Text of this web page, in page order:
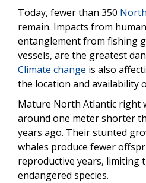
Today, fewer than 350
remain. Impacts from
entanglement from fishing
vessels, are the greatest
Climate change is also
the location and availability
Mature North Atlantic right
around one meter shorter
years ago. Their stunted
whales produce fewer
reproductive years, limiting
endangered species.